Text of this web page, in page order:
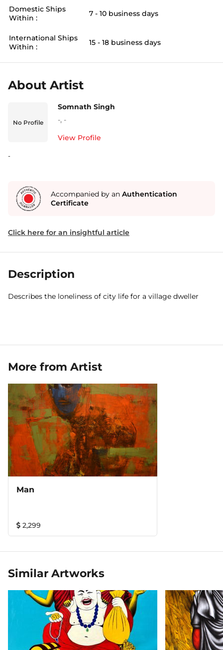
Domestic Ships
Within :
7 - 10 business days
International Ships
Within :
15 - 18 business days
About Artist
No Profile
Somnath Singh
-, -
View Profile
-
Accompanied by an Authentication
Certificate
Click here for an insightful article
Description
Describes the loneliness of city life for a village dweller
More from Artist
Man
2,299
Similar Artworks